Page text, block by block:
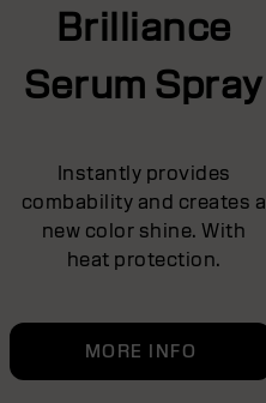
Brilliance
Serum Spray
Instantly provides
combability and creates a
new color shine. With
heat protection.
MORE INFO